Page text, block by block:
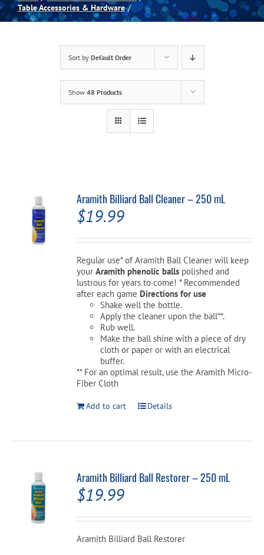
Spas
Blog
Table Accessories & Hardware
Sort by Default Order
Show 48 Products
Aramith Billiard Ball Cleaner – 250 mL
$19.99
Regular use* of Aramith Ball Cleaner will keep
yourAramith phenolic balls polished and
lustrous for years to come! * Recommended
after each game Directions for use
Shake well the bottle.
Apply the cleaner upon the ball**.
Rub well.
Make the ball shine with a piece of dry
cloth or paper or with an electrical
buffer.
** For an optimal result, use the Aramith Micro-
Fiber Cloth
Add to cart Details
Aramith Billiard Ball Restorer – 250 mL
$19.99
Aramith Billiard Ball Restorer